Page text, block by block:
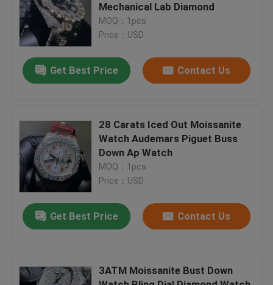
About Us
Factory Tour
Quality Control
Contact Us
News
Cases
Moissanite Diamond Watch
Mechanical Lab Diamond
MOQ：1pcs
Price：USD
Get Best Price Contact Us
28 Carats Iced Out Moissanite
Watch Audemars Piguet Buss
Down Ap Watch
MOQ：1pcs
Price：USD
Get Best Price Contact Us
3ATM Moissanite Bust Down